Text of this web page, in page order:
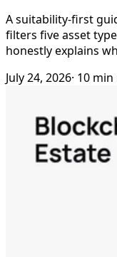
A suitability-first
filters five asset
honestly explains
July 24, 2026· 10